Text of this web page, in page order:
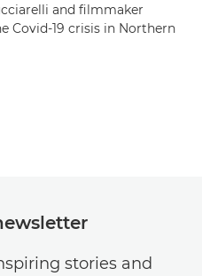
and filmmaker
Covid-19 crisis in Northern
stories and